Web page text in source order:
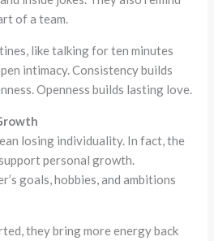
of a team.
like talking for ten minutes
intimacy. Consistency builds
Openness builds lasting love.
losing individuality. In fact, the
personal growth.
goals, hobbies, and ambitions
they bring more energy back